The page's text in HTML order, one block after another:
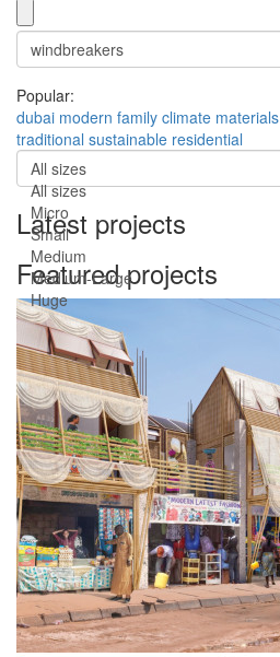
Popular:
dubai modern family climate materials
traditional sustainable residential
All sizes
All sizes
Micro
Small
Medium
Medium-Large
Huge
Latest projects
Featured projects